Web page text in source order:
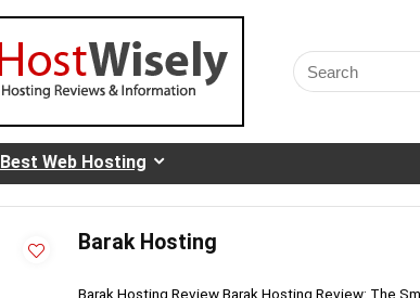
Search
for:
Best Web Hosting
Barak Hosting
Barak Hosting Review Barak Hosting Review: The